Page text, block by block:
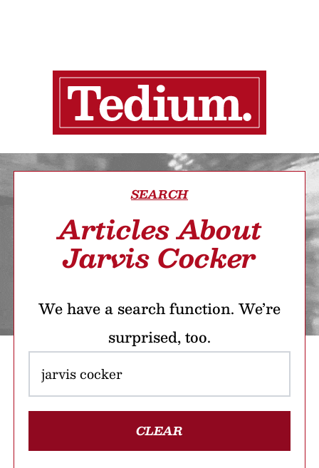
SEARCH
Articles About
Jarvis Cocker
We have a search function. We’re
surprised, too.
CLEAR